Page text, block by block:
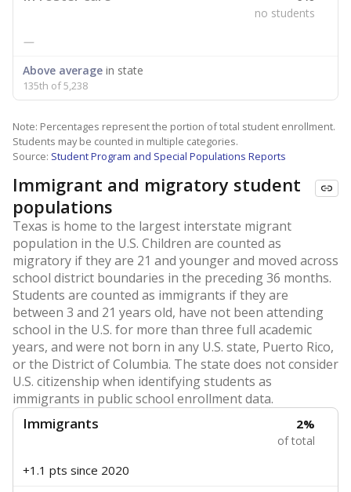
no students
—
Above average in state
135th of 5,238
Note: Percentages represent the portion of total student enrollment.
Students may be counted in multiple categories.
Source: Student Program and Special Populations Reports
Immigrant and migratory student
populations
Texas is home to the largest interstate migrant
population in the U.S. Children are counted as
migratory if they are 21 and younger and moved across
school district boundaries in the preceding 36 months.
Students are counted as immigrants if they are
between 3 and 21 years old, have not been attending
school in the U.S. for more than three full academic
years, and were not born in any U.S. state, Puerto Rico,
or the District of Columbia. The state does not consider
U.S. citizenship when identifying students as
immigrants in public school enrollment data.
Immigrants 2%
of total
+1.1 pts since 2020